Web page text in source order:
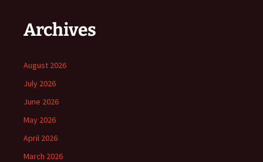
Archives
August 2026
July 2026
June 2026
May 2026
April 2026
March 2026